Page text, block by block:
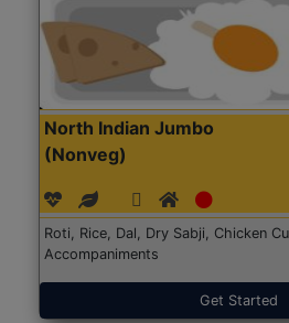
North Indian Jumbo
(Nonveg)
Roti, Rice, Dal, Dry Sabji, Chicken
Accompaniments
Get Started